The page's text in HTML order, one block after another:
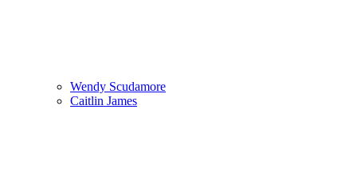
Wendy Scudamore
Caitlin James